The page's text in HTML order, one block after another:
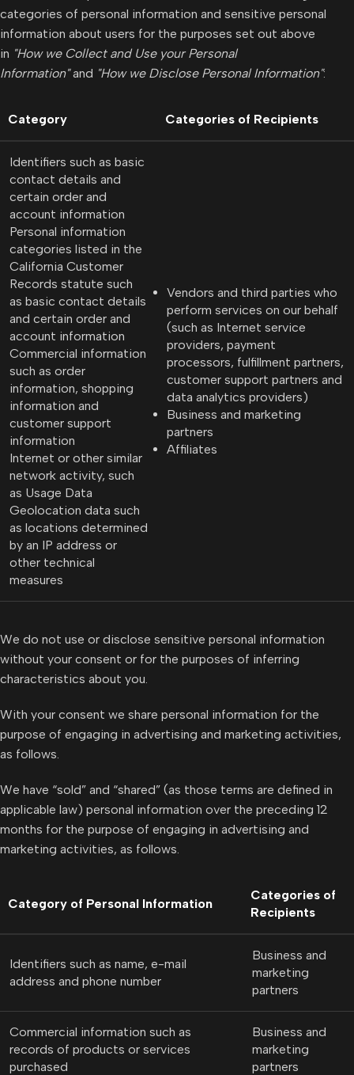
categories of personal information and sensitive personal
information about users for the purposes set out above
in "How we Collect and Use your Personal
Information"and "How we Disclose Personal Information":
Category Categories of Recipients
Identifiers such as basic
contact details and
certain order and
account information
Personal information
categories listed in the
California Customer
Records statute such
as basic contact details
and certain order and
account information
Commercial information
such as order
information, shopping
information and
customer support
information
Internet or other similar
network activity, such
as Usage Data
Geolocation data such
as locations determined
by an IP address or
other technical
measures
Vendors and third parties who
perform services on our behalf
(such as Internet service
providers, payment
processors, fulfillment partners,
customer support partners and
data analytics providers)
Business and marketing
partners
Affiliates
We do not use or disclose sensitive personal information
without your consent or for the purposes of inferring
characteristics about you.
With your consent we share personal information for the
purpose of engaging in advertising and marketing activities,
as follows.
We have “sold” and “shared” (as those terms are defined in
applicable law) personal information over the preceding 12
months for the purpose of engaging in advertising and
marketing activities, as follows.
Category of Personal Information
Categories of
Recipients
Identifiers such as name, e-mail
address and phone number
Business and
marketing
partners
Commercial information such as
records of products or services
purchased
Business and
marketing
partners